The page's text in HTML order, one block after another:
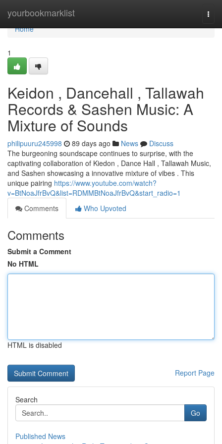
yourbookmarklist
Home
Home
1
Keidon , Dancehall , Tallawah
Records & Sashen Music: A
Mixture of Sounds
philipuuru245998 89 days ago News
Discuss
The burgeoning soundscape continues to surprise, with the
captivating collaboration of Kiedon , Dance Hall , Tallawah Music,
and Sashen showcasing a innovative mixture of vibes . This
unique pairing https://www.youtube.com/watch?
v=BtNoaJfrBvQ&list=RDMMBtNoaJfrBvQ&start_radio=1
Comments
Who Upvoted
Comments
Submit a Comment
No HTML
HTML is disabled
Report Page
Search
Go
Published News